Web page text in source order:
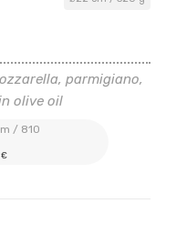
parmigiano,
olive oil
/ 810
€